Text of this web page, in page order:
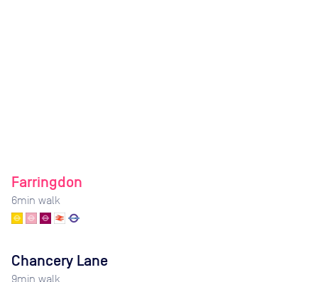
Farringdon
6min walk
Chancery Lane
9min walk